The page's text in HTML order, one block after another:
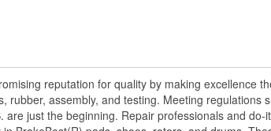
flexible casings are completely covered with conduit
reputation for quality by making excellence
rubber, assembly, and testing. Meeting regulations
are just the beginning. Repair professionals and do-